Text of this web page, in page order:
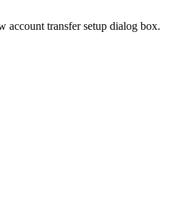
account transfer setup dialog box.